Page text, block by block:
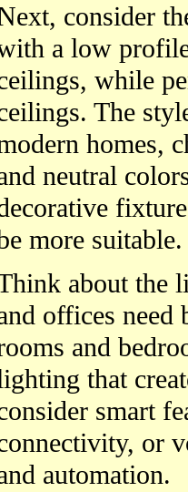
consider
a low
while
The
homes,
neutral
more suitable.
about the
offices
and
that
smart
or
automation.